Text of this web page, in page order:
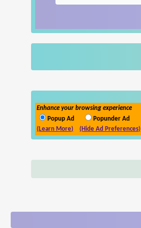
Enhance your browsing experience
Popup Ad
Popunder Ad
(Learn More)
(Hide Ad Preferences)